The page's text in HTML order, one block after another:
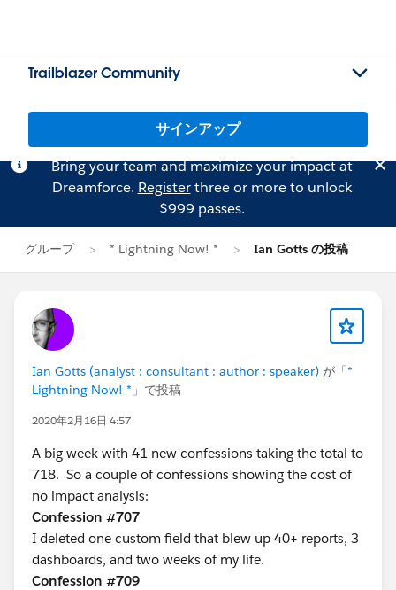
Trailblazer Community
サインアップ
Bring your team and maximize your impact at
Dreamforce. Registerthree or more to unlock
$999 passes.
グループ * Lightning Now! * Ian Gotts の投稿
Ian Gotts (analyst : consultant : author : speaker) が「*
Lightning Now! * 」で投稿
2020年2月16日 4:57
A big week with 41 new confessions taking the total to
718. So a couple of confessions showing the cost of
no impact analysis:
Confession #707
I deleted one custom field that blew up 40+ reports, 3
dashboards, and two weeks of my life.
Confession #709